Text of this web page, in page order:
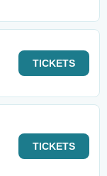
TICKETS
TICKETS